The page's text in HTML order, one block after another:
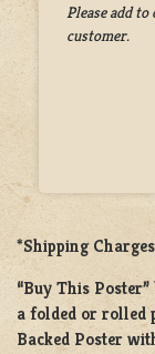
Please add
customer.
*Shipping
“Buy This
a folded or rolled
Backed Poster